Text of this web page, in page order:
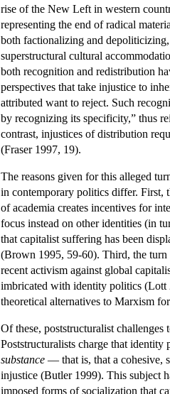
rise of the New Left in western
representing the end of radical
both factionalizing and
superstructural cultural
both recognition and redistribution
perspectives that take injustice to
attributed want to reject. Such
by recognizing its specificity,” thus
contrast, injustices of distribution
(Fraser 1997, 19).
The reasons given for this alleged
in contemporary politics differ. First,
of academia creates incentives for
focus instead on other identities (in
that capitalist suffering has been
(Brown 1995, 59-60). Third, the turn
recent activism against global
imbricated with identity politics (Lott
theoretical alternatives to Marxism
Of these, poststructuralist
Poststructuralists charge that
substance — that is, that a cohesive,
injustice (Butler 1999). This subject
imposed forms of socialization that